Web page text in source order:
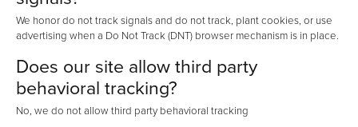
We honor do not track signals and do not track, plant cookies, or use
advertising when a Do Not Track (DNT) browser mechanism is in place.
Does our site allow third party
behavioral tracking?
No, we do not allow third party behavioral tracking